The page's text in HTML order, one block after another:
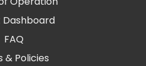
Dashboard
FAQ
& Policies